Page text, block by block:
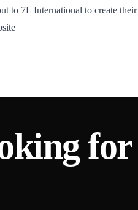
to 7L International to create
for